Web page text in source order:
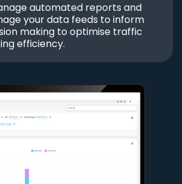
automated reports and
your data feeds to inform
making to optimise traffic
efficiency.